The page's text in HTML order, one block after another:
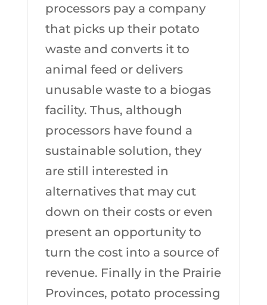
processors pay a company
that picks up their potato
waste and converts it to
animal feed or delivers
unusable waste to a biogas
facility. Thus, although
processors have found a
sustainable solution, they
are still interested in
alternatives that may cut
down on their costs or even
present an opportunity to
turn the cost into a source of
revenue. Finally in the Prairie
Provinces, potato processing